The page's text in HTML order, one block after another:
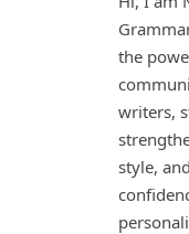
the
writers,
style,